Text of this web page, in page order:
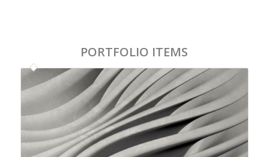
PORTFOLIO ITEMS